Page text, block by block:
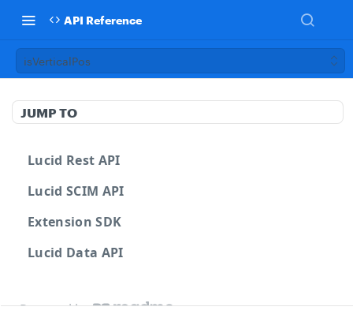
API Reference
isVerticalPos
JUMP TO
Lucid Rest API
Lucid SCIM API
Extension SDK
Lucid Data API
Powered by